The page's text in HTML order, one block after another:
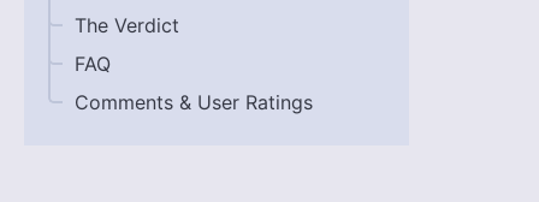
The Verdict
FAQ
Comments & User Ratings